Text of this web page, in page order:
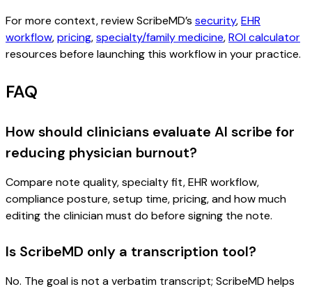
For more context, review ScribeMD’s security,EHR
workflow,pricing,specialty/family medicine,ROI calculator
resources before launching this workflow in your practice.
FAQ
How should clinicians evaluate AI scribe for
reducing physician burnout?
Compare note quality, specialty fit, EHR workflow,
compliance posture, setup time, pricing, and how much
editing the clinician must do before signing the note.
Is ScribeMD only a transcription tool?
No. The goal is not a verbatim transcript; ScribeMD helps